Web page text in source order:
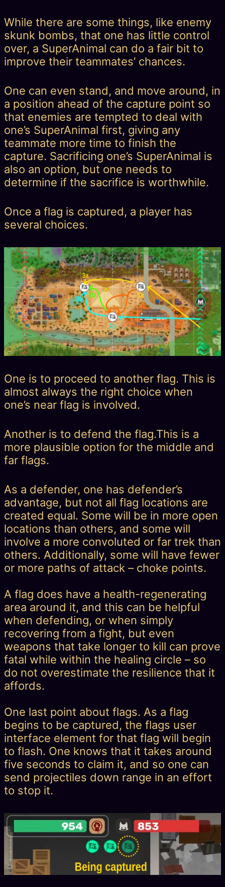
While there are some things, like enemy
skunk bombs, that one has little control
over, a SuperAnimal can do a fair bit to
improve their teammates’ chances.
One can even stand, and move around, in
a position ahead of the capture point so
that enemies are tempted to deal with
one’s SuperAnimal first, giving any
teammate more time to finish the
capture. Sacrificing one’s SuperAnimal is
also an option, but one needs to
determine if the sacrifice is worthwhile.
Once a flag is captured, a player has
several choices.
One is to proceed to another flag. This is
almost always the right choice when
one’s near flag is involved.
Another is to defend the flag.This is a
more plausible option for the middle and
far flags.
As a defender, one has defender’s
advantage, but not all flag locations are
created equal. Some will be in more open
locations than others, and some will
involve a more convoluted or far trek than
others. Additionally, some will have fewer
or more paths of attack – choke points.
A flag does have a health-regenerating
area around it, and this can be helpful
when defending, or when simply
recovering from a fight, but even
weapons that take longer to kill can prove
fatal while within the healing circle – so
do not overestimate the resilience that it
affords.
One last point about flags. As a flag
begins to be captured, the flags user
interface element for that flag will begin
to flash. One knows that it takes around
five seconds to claim it, and so one can
send projectiles down range in an effort
to stop it.